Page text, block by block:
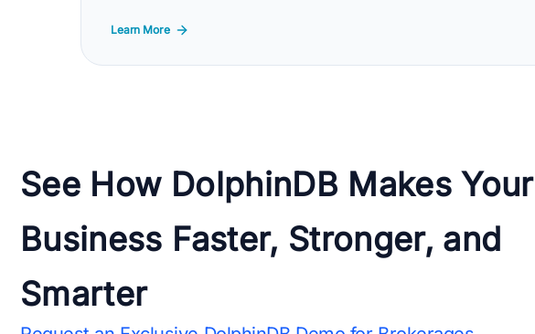
Learn More
See How DolphinDB Makes Your
Business Faster, Stronger, and
Smarter